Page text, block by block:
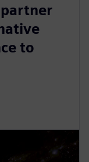
to